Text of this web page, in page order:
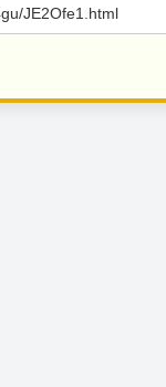
JE2Ofe1.html